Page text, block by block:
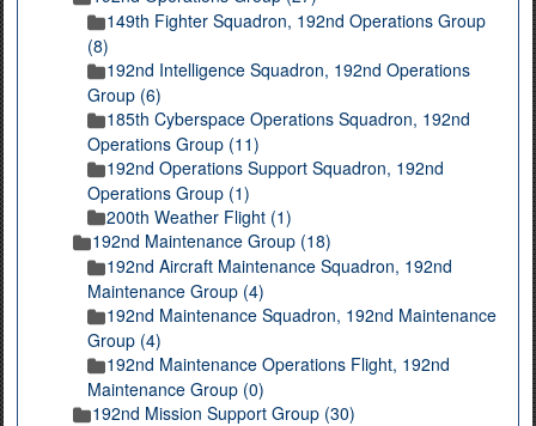
149th Fighter Squadron, 192nd Operations Group
(8)
192nd Intelligence Squadron, 192nd Operations
Group (6)
185th Cyberspace Operations Squadron, 192nd
Operations Group (11)
192nd Operations Support Squadron, 192nd
Operations Group (1)
200th Weather Flight (1)
192nd Maintenance Group (18)
192nd Aircraft Maintenance Squadron, 192nd
Maintenance Group (4)
192nd Maintenance Squadron, 192nd Maintenance
Group (4)
192nd Maintenance Operations Flight, 192nd
Maintenance Group (0)
192nd Mission Support Group (30)